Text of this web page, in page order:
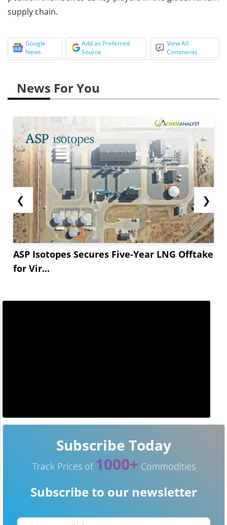
supply chain.
Google
News
Add as Preferred
Source
View All
Comments
News For You
❮
ASP Isotopes Secures Five-Year LNG Offtake
for Vir...
❯
Subscribe Today
Track Prices of 1000+ Commodities
Subscribe to our newsletter